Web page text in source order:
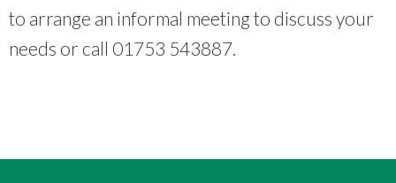
to arrange an informal meeting to discuss your
needs or call 01753 543887.